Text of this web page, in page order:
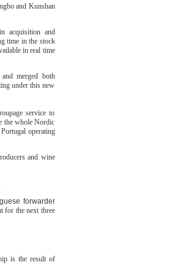
and Kunshan
acquisition and
time in the stock
in real time
merged both
under this new
service to
the whole Nordic
operating
and wine
forwarder
for the next three
is the result of